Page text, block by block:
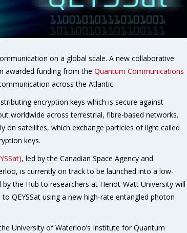
on a global scale. A new collaborative
awarded funding from the Quantum Communications
across the Atlantic.
encryption keys which is secure against
worldwide across terrestrial, fibre-based networks.
on satellites, which exchange particles of light called
keys.
, led by the Canadian Space Agency and
is currently on track to be launched into a low-
the Hub to researchers at Heriot-Watt University will
QEYSSat using a new high-rate entangled photon
University of Waterloo’s Institute for Quantum